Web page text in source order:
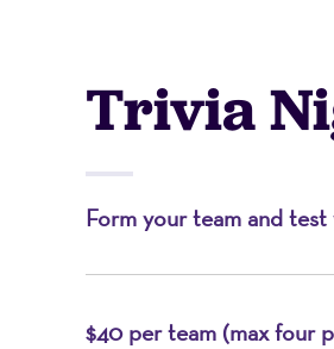
ATrivia
Form your team and
$40 per team (max four